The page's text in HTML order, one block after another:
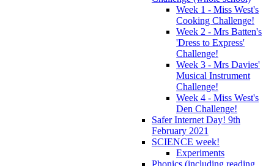
Week 1 - Miss West's
Cooking Challenge!
Week 2 - Mrs Batten's
'Dress to Express'
Challenge!
Week 3 - Mrs Davies'
Musical Instrument
Challenge!
Week 4 - Miss West's
Den Challenge!
Safer Internet Day! 9th
February 2021
SCIENCE week!
Experiments
Phonics (including reading